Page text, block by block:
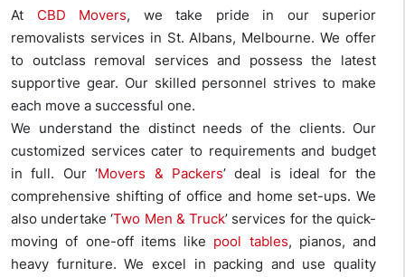
At CBD Movers, we take pride in our superior
removalists services in St. Albans, Melbourne. We offer
to outclass removal services and possess the latest
supportive gear. Our skilled personnel strives to make
each move a successful one.
We understand the distinct needs of the clients. Our
customized services cater to requirements and budget
in full. Our ‘Movers & Packers’ deal is ideal for the
comprehensive shifting of office and home set-ups. We
also undertake ‘Two Men & Truck’ services for the quick-
moving of one-off items like pool tables, pianos, and
heavy furniture. We excel in packing and use quality